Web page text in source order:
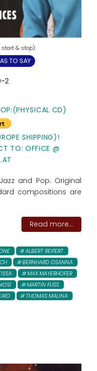
TO SAY
2
(PHYSICAL CD)
SHIPPING)!
TO: OFFICE @
and Pop. Original
compositions are
Read more...
ALBERT REIFERT
BERNHARD OSANNA
MAX MAYERHOFER
MARTIN FUSS
THOMAS MALINA